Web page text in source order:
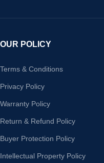
OUR POLICY
Terms & Conditions
Privacy Policy
Warranty Policy
Return & Refund Policy
Buyer Protection Policy
Intellectual Property Policy